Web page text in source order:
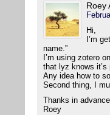
Roey
Hi,
I’m
name.”
I’m using zotero
that lyz knows
Any idea how to
Second thing, I
Thanks in
Roey